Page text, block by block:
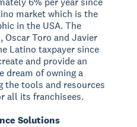
market which is the
in the USA. The
Oscar Toro and Javier
Latino taxpayer since
and provide an
dream of owning a
the tools and resources
all its franchisees.
Solutions